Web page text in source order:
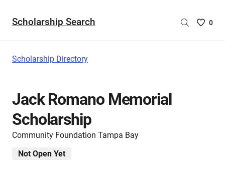
Scholarship Search
Saved
0
Scholarship Directory
Jack Romano Memorial
Scholarship
Community Foundation Tampa Bay
Not Open Yet